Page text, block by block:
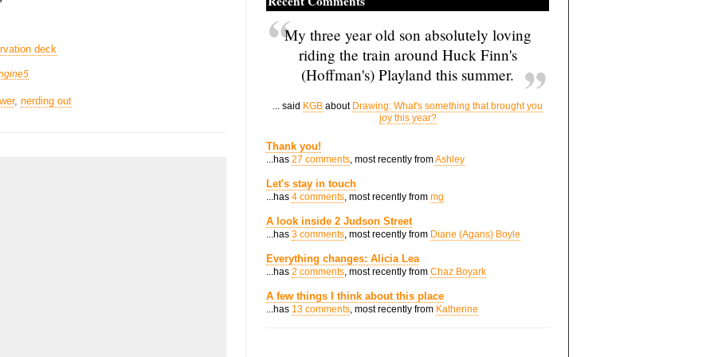
deck
, nerding out
My three year old son absolutely loving
riding the train around Huck Finn's
(Hoffman's) Playland this summer.
... said KGB about Drawing: What's something that brought you
joy this year?
Thank you!
...has 27 comments, most recently fromAshley
Let's stay in touch
...has 4 comments, most recently from mg
A look inside 2 Judson Street
...has 3 comments, most recently from Diane (Agans) Boyle
Everything changes: Alicia Lea
...has 2 comments, most recently from Chaz Boyark
A few things I think about this place
...has 13 comments, most recently from Katherine